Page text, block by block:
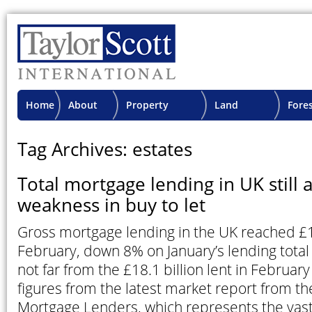
Home About Property Land
Tag Archives: estates
Total mortgage lending in UK still
weakness in buy to let
Gross mortgage lending in the UK reached
February, down 8% on January’s lending
not far from the £18.1 billion lent in
figures from the latest market report from
Mortgage Lenders, which represents the